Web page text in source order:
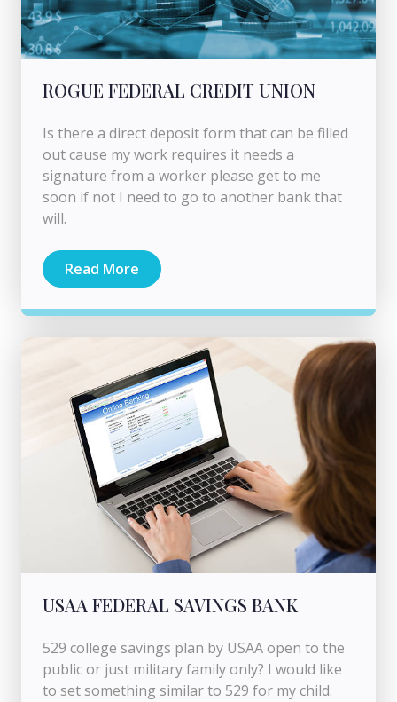
ROGUE FEDERAL CREDIT UNION
Is there a direct deposit form that can be filled
out cause my work requires it needs a
signature from a worker please get to me
soon if not I need to go to another bank that
will.
Read More
USAA FEDERAL SAVINGS BANK
529 college savings plan by USAA open to the
public or just military family only? I would like
to set something similar to 529 for my child.